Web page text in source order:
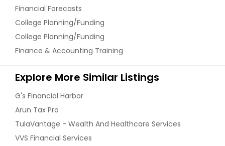
Financial Forecasts
College Planning/Funding
College Planning/Funding
Finance & Accounting Training
Explore More Similar Listings
G's Financial Harbor
Arun Tax Pro
TulaVantage - Wealth And Healthcare Services
VVS Financial Services